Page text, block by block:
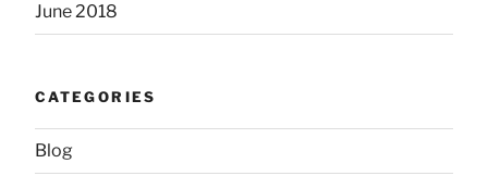
June 2018
CATEGORIES
Blog